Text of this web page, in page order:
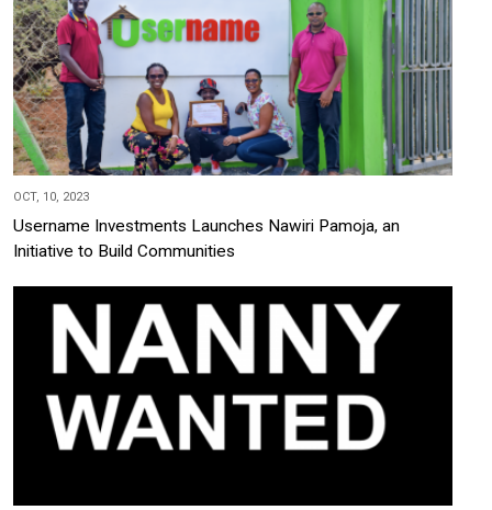
OCT, 10, 2023
Username Investments Launches Nawiri Pamoja, an
Initiative to Build Communities